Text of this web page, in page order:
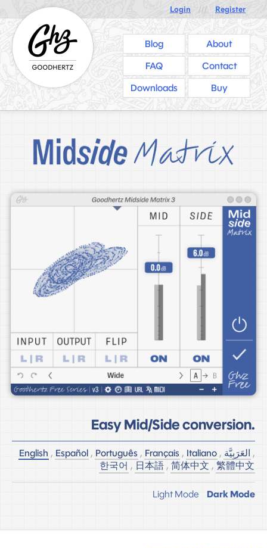
Login /// Register
Blog
About
FAQ
Contact
Downloads
Buy
Easy Mid/Side conversion.
English , Español , Português , Français , Italiano , العَرَبِيَّة ,
한국어 , 日本語 , 简体中文 , 繁體中文
Light Mode Dark Mode